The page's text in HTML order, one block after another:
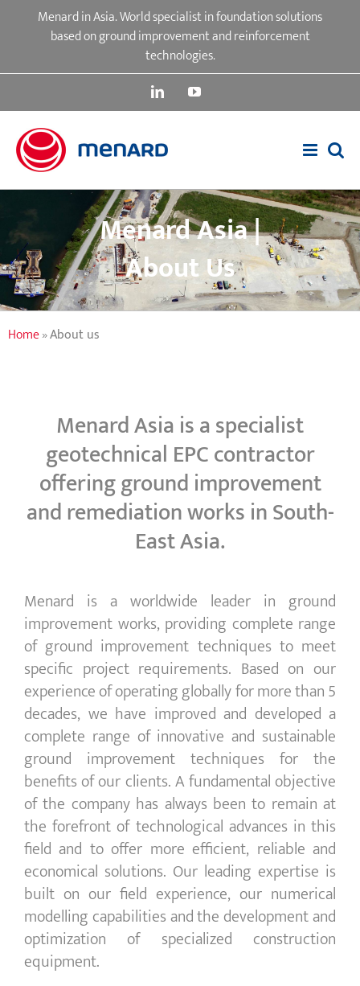
Menard in Asia. World specialist in foundation solutions
based on ground improvement and reinforcement
technologies.
LinkedInYouTube
Menard Asia |
About Us
Home»About us
Menard Asia is a specialist
geotechnical EPC contractor
offering ground improvement
and remediation works in South-
East Asia.
Menard is a worldwide leader in ground
improvement works, providing complete range
of ground improvement techniques to meet
specific project requirements. Based on our
experience of operating globally for more than 5
decades, we have improved and developed a
complete range of innovative and sustainable
ground improvement techniques for the
benefits of our clients. A fundamental objective
of the company has always been to remain at
the forefront of technological advances in this
field and to offer more efficient, reliable and
economical solutions. Our leading expertise is
built on our field experience, our numerical
modelling capabilities and the development and
optimization of specialized construction
equipment.